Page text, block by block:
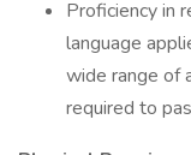
Proficiency in
language
wide range of
required to